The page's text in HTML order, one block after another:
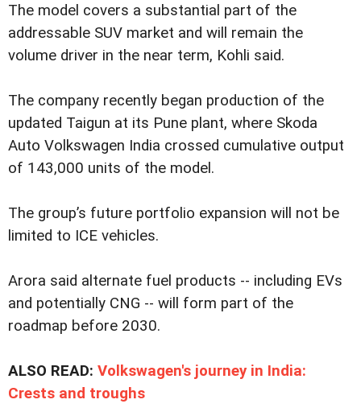
The model covers a substantial part of the
addressable SUV market and will remain the
volume driver in the near term, Kohli said.
The company recently began production of the
updated Taigun at its Pune plant, where Skoda
Auto Volkswagen India crossed cumulative output
of 143,000 units of the model.
The group’s future portfolio expansion will not be
limited to ICE vehicles.
Arora said alternate fuel products -- including EVs
and potentially CNG -- will form part of the
roadmap before 2030.
ALSO READ: Volkswagen's journey in India:
Crests and troughs